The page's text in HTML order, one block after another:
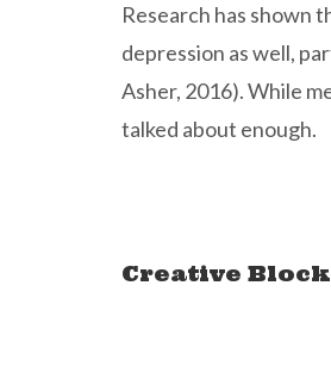
Research has shown
depression as well,
Asher, 2016). While
talked about enough.
Creative